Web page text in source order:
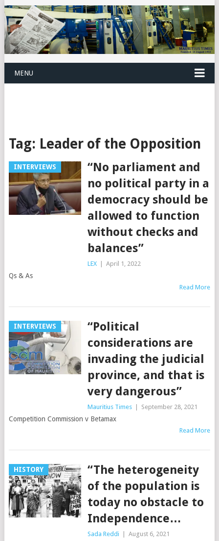
MENU
Tag: Leader of the Opposition
INTERVIEWS
“No parliament and
no political party in a
democracy should be
allowed to function
without checks and
balances”
LEX April 1, 2022
Qs & As
Read More
INTERVIEWS
“Political
considerations are
invading the judicial
province, and that is
very dangerous”
Mauritius Times September 28, 2021
Competition Commission v Betamax
Read More
HISTORY
“The heterogeneity
of the population is
today no obstacle to
Independence…
Sada Reddi August 6, 2021